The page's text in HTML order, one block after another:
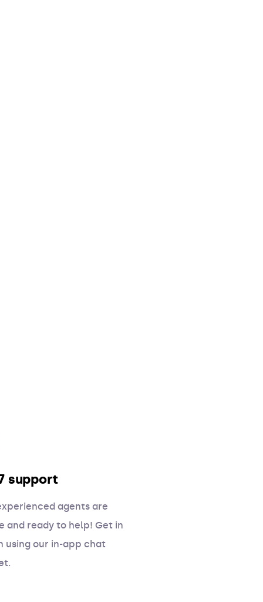
support
agents are
and ready to help! Get in
using our in-app chat